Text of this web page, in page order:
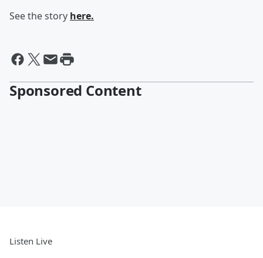
See the story here.
Sponsored Content
Listen Live